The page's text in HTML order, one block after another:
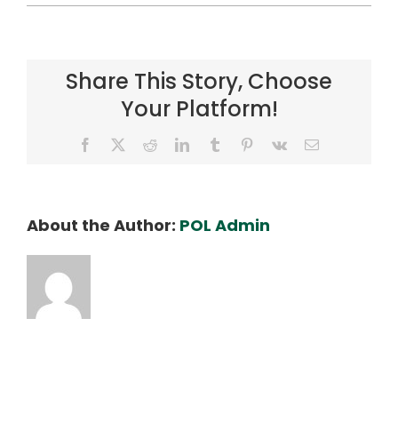
Share This Story, Choose
Your Platform!
Facebook RedditLinkedInTumblr Pinterest
Vk Email
About the Author: POL Admin